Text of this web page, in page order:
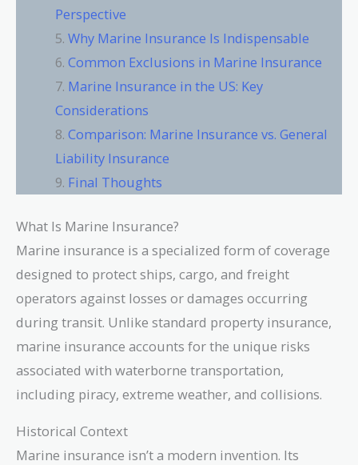
Perspective
Why Marine Insurance Is Indispensable
Common Exclusions in Marine Insurance
Marine Insurance in the US: Key
Considerations
Comparison: Marine Insurance vs. General
Liability Insurance
Final Thoughts
What Is Marine Insurance?
Marine insurance is a specialized form of coverage
designed to protect ships, cargo, and freight
operators against losses or damages occurring
during transit. Unlike standard property insurance,
marine insurance accounts for the unique risks
associated with waterborne transportation,
including piracy, extreme weather, and collisions.
Historical Context
Marine insurance isn’t a modern invention. Its